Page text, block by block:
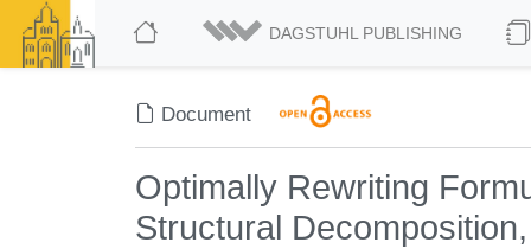
DAGSTUHL PUBLISHING
Document
Optimally Rewriting
Structural